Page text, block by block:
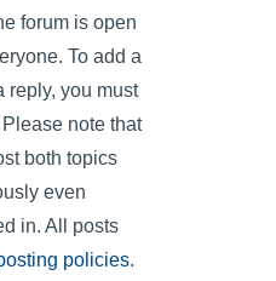
forum is open
To add a
reply, you must
note that
both topics
even
in. All posts
policies.